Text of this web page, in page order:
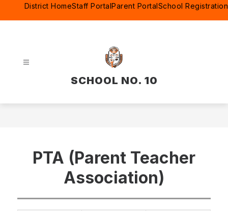
District HomeStaff PortalParent PortalSchool Registration
SCHOOL NO. 10
PTA (Parent Teacher
Association)